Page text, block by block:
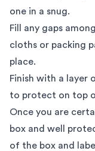
one in a snug.
Fill any gaps
cloths or packing
place.
Finish with a layer
to protect on top
Once you are
box and well
of the box and